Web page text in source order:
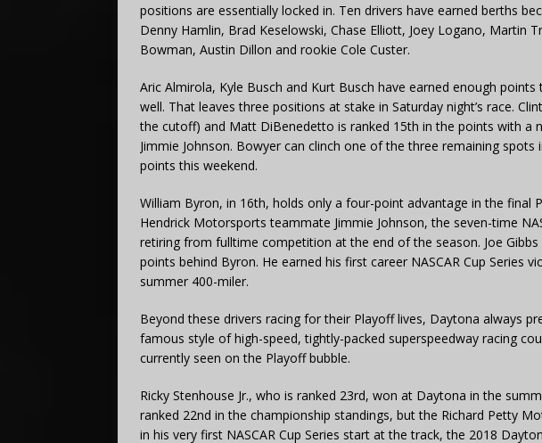
positions are essentially locked in. Ten drivers have earned berths
Denny Hamlin, Brad Keselowski, Chase Elliott, Joey Logano, Martin
Bowman, Austin Dillon and rookie Cole Custer.
Aric Almirola, Kyle Busch and Kurt Busch have earned enough
well. That leaves three positions at stake in Saturday night’s race.
the cutoff) and Matt DiBenedetto is ranked 15th in the points with a
Jimmie Johnson. Bowyer can clinch one of the three remaining
points this weekend.
William Byron, in 16th, holds only a four-point advantage in the final
Hendrick Motorsports teammate Jimmie Johnson, the seven-time
retiring from fulltime competition at the end of the season. Joe Gibbs
points behind Byron. He earned his first career NASCAR Cup Series
summer 400-miler.
Beyond these drivers racing for their Playoff lives, Daytona always
famous style of high-speed, tightly-packed superspeedway racing
currently seen on the Playoff bubble.
Ricky Stenhouse Jr., who is ranked 23rd, won at Daytona in the
ranked 22nd in the championship standings, but the Richard Petty
in his very first NASCAR Cup Series start at the track, the 2018